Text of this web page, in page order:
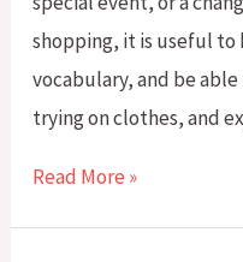
shopping, it is useful to
vocabulary, and be
trying on clothes, and
Clothes
Read More »